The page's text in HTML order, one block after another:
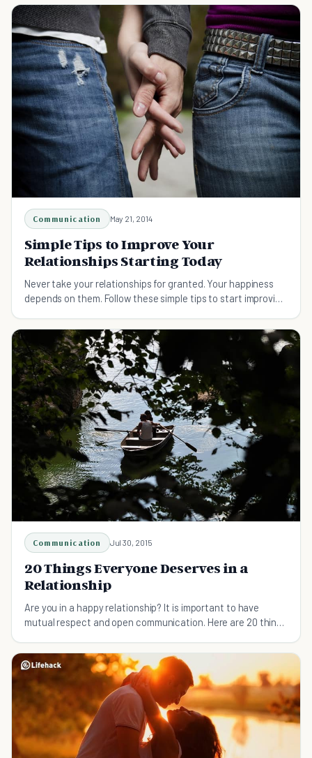
Communication May 21, 2014
Simple Tips to Improve Your
Relationships Starting Today
Never take your relationships for granted. Your happiness
depends on them. Follow these simple tips to start improving
Communication Jul 30, 2015
20 Things Everyone Deserves in a
Relationship
Are you in a happy relationship? It is important to have
mutual respect and open communication. Here are 20 things